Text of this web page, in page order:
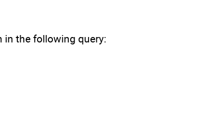
in the following query: